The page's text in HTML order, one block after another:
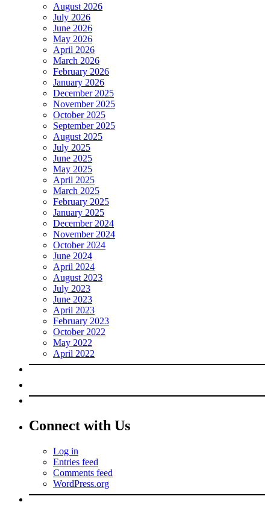
August 2026
July 2026
June 2026
May 2026
April 2026
March 2026
February 2026
January 2026
December 2025
November 2025
October 2025
September 2025
August 2025
July 2025
June 2025
May 2025
April 2025
March 2025
February 2025
January 2025
December 2024
November 2024
October 2024
June 2024
April 2024
August 2023
July 2023
June 2023
April 2023
February 2023
October 2022
May 2022
April 2022
Connect with Us
Log in
Entries feed
Comments feed
WordPress.org